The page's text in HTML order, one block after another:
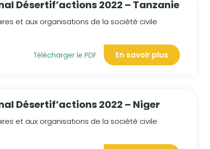
Désertif’actions 2022 – Tanzanie
et aux organisations de la société civile
Télécharger le PDF En savoir plus
Désertif’actions 2022 – Niger
et aux organisations de la société civile